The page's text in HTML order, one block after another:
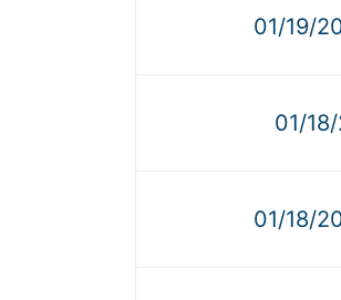
01/19/
01/
01/18/